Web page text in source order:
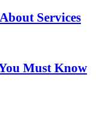
Services
Must Know